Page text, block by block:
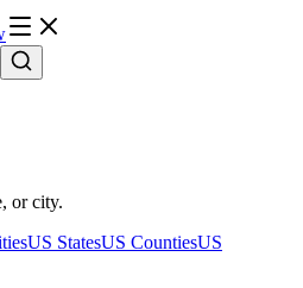
or city.
US StatesUS CountiesUS